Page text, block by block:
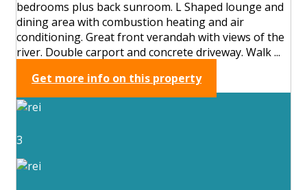
bedrooms plus back sunroom. L Shaped lounge and
dining area with combustion heating and air
conditioning. Great front verandah with views of the
river. Double carport and concrete driveway. Walk ...
Get more info on this property
3